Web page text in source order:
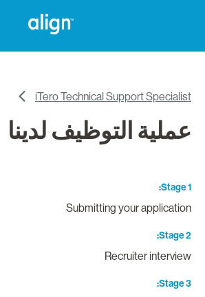
iTero Technical Support
التوظيف لدينا
Stage
Submitting your
Stage
Recruiter
Stage